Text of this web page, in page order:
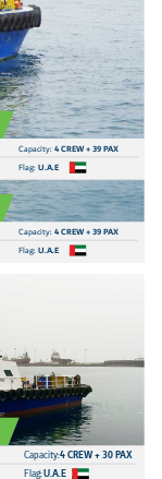
Flag:U.A.E
Capacity:4 CREW + 39 PAX
Flag:U.A.E
Capacity:4 CREW + 39 PAX
Flag:U.A.E
Capacity:4 CREW + 30 PAX